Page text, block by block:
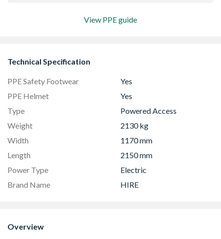
View PPE guide
Technical Specification
PPE Safety Footwear
Yes
PPE Helmet
Yes
Type
Powered Access
Weight
2130 kg
Width
1170 mm
Length
2150 mm
Power Type
Electric
Brand Name
HIRE
Overview